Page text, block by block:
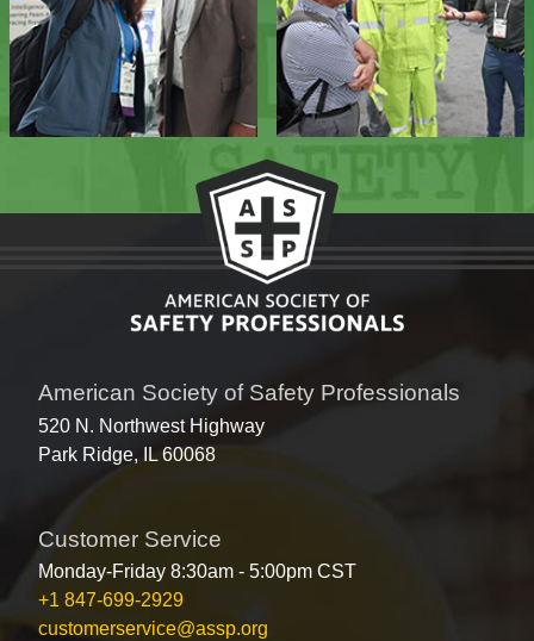
American Society of Safety Professionals
520 N. Northwest Highway
Park Ridge, IL 60068
Customer Service
Monday-Friday 8:30am - 5:00pm CST
+1 847-699-2929
customerservice@assp.org